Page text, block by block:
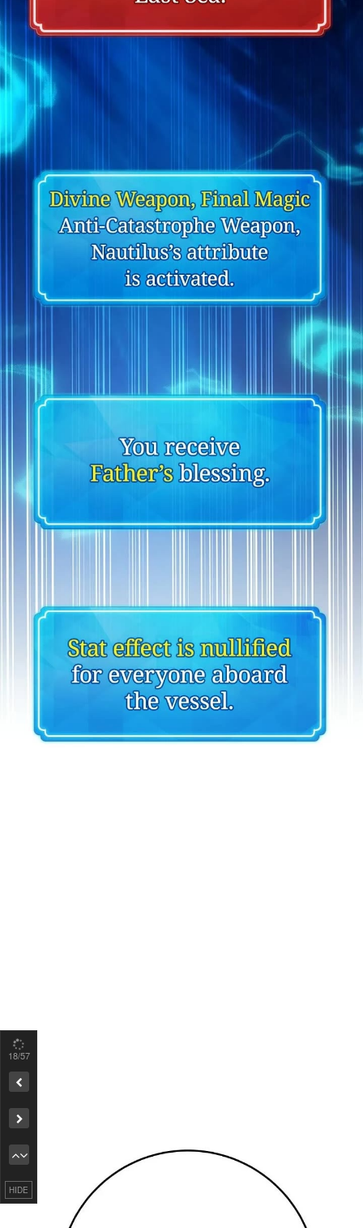
19/57
HIDE